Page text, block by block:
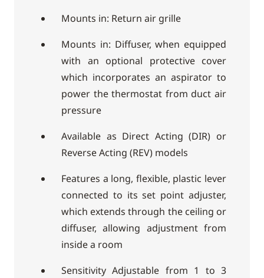
Mounts in: Return air grille
Mounts in: Diffuser, when equipped
with an optional protective cover
which incorporates an aspirator to
power the thermostat from duct air
pressure
Available as Direct Acting (DIR) or
Reverse Acting (REV) models
Features a long, flexible, plastic lever
connected to its set point adjuster,
which extends through the ceiling or
diffuser, allowing adjustment from
inside a room
Sensitivity Adjustable from 1 to 3